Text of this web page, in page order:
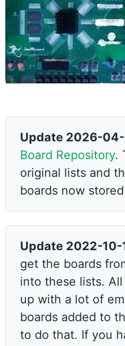
Update 2026-
Board Repository.
original lists and
boards now
Update 2022-10-
get the boards
into these lists. All
up with a lot of
boards added to
to do that. If you